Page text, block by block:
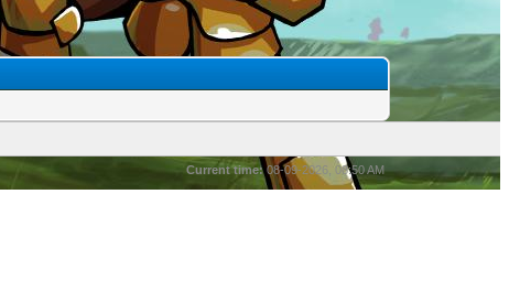
Current time: 08-09-2026, 08:50 AM